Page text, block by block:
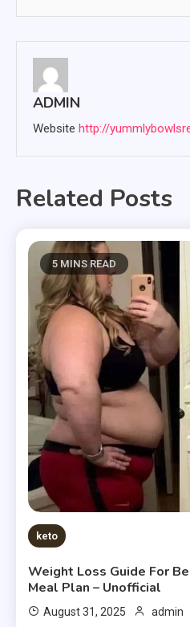
ADMIN
Website http://
Related Posts
5 MINS READ
keto
Weight Loss Guide For
Meal Plan – Unofficial
August 31, 2025 admin